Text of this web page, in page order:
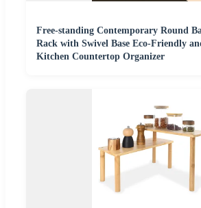
Free-standing Contemporary Round
Rack with Swivel Base Eco-Friendly
Kitchen Countertop Organizer